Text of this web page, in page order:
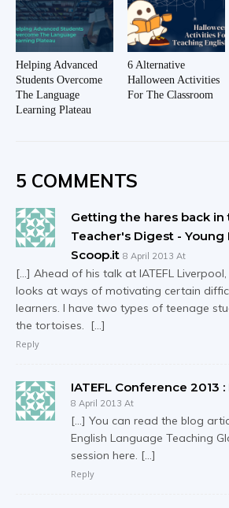
Helping Advanced
Students Overcome
The Language
Learning Plateau
6 Alternative
Halloween Activities
For The Classroom
5 COMMENTS
Getting the hares back in
Teacher's Digest - Young
Scoop.it 8 April 2013 At
[…] Ahead of his talk at IATEFL
looks at ways of motivating certain
learners. I have two types of teenage
the tortoises. […]
Reply
IATEFL Conference 2013
8 April 2013 At
[…] You can read the blog
English Language Teaching
session here. […]
Reply